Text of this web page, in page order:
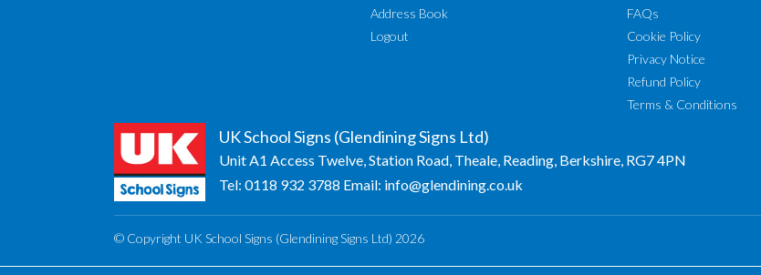
Address Book
Logout
FAQs
Cookie Policy
Privacy Notice
Refund Policy
Terms & Conditions
UK School Signs (Glendining Signs Ltd)
Unit A1 Access Twelve, Station Road, Theale, Reading, Berkshire, RG7 4PN
Tel: 0118 932 3788 Email: info@glendining.co.uk
© Copyright UK School Signs (Glendining Signs Ltd) 2026